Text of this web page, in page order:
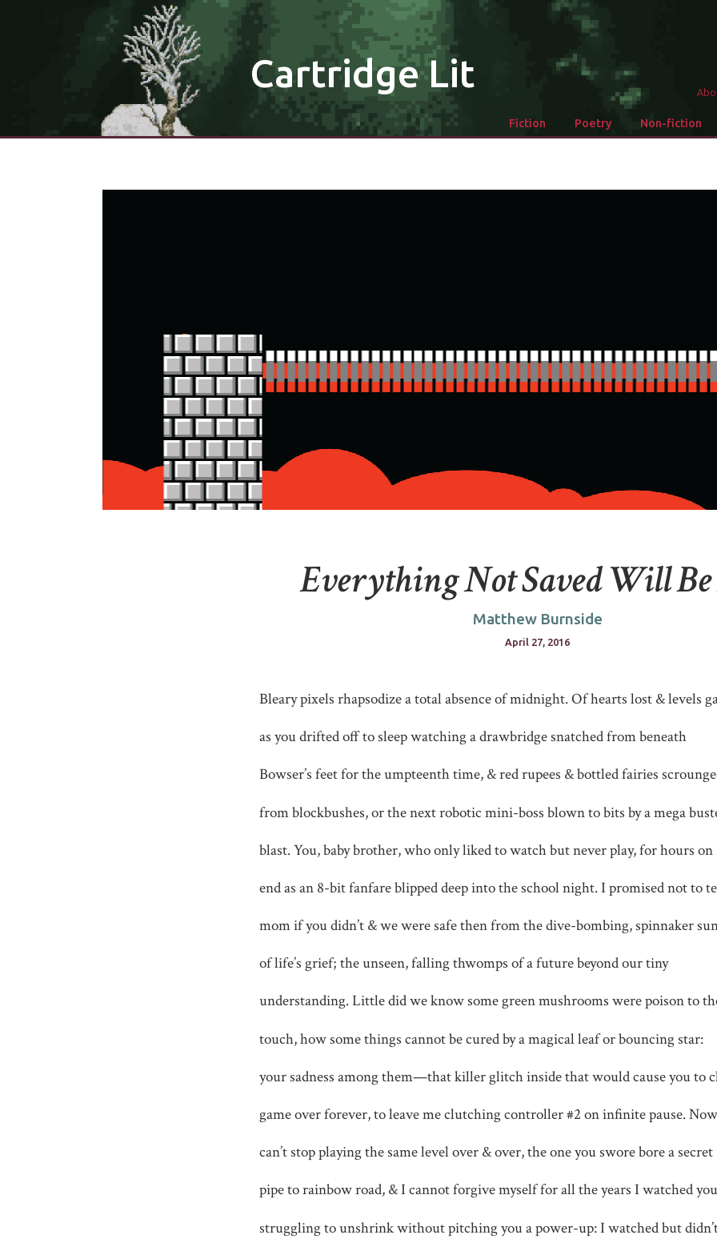
Cartridge Lit
Fiction Poetry Non-fiction
Everything Not Saved Will
Matthew Burnside
April 27, 2016
Bleary pixels rhapsodize a total absence of midnight. Of hearts lost & levels
as you drifted off to sleep watching a drawbridge snatched from beneath
Bowser’s feet for the umpteenth time, & red rupees & bottled fairies
from blockbushes, or the next robotic mini-boss blown to bits by a mega
blast. You, baby brother, who only liked to watch but never play, for hours on
end as an 8-bit fanfare blipped deep into the school night. I promised not to
mom if you didn’t & we were safe then from the dive-bombing, spinnaker
of life’s grief; the unseen, falling thwomps of a future beyond our tiny
understanding. Little did we know some green mushrooms were poison to
touch, how some things cannot be cured by a magical leaf or bouncing star:
your sadness among them—that killer glitch inside that would cause you to
game over forever, to leave me clutching controller #2 on infinite pause.
can’t stop playing the same level over & over, the one you swore bore a secret
pipe to rainbow road, & I cannot forgive myself for all the years I watched you
struggling to unshrink without pitching you a power-up: I watched but